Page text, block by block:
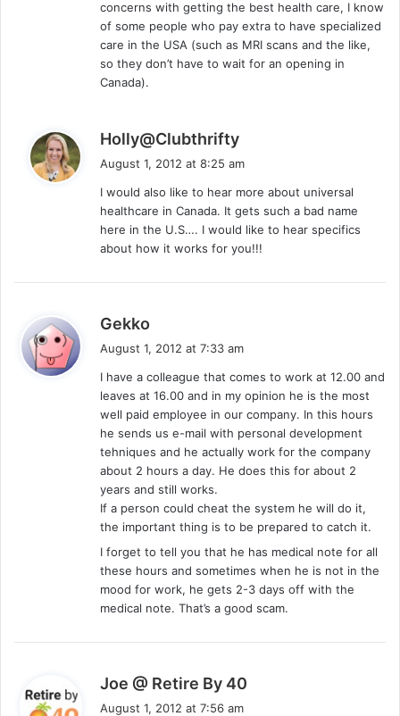
concerns with getting the best health care, I know
of some people who pay extra to have specialized
care in the USA (such as MRI scans and the like,
so they don’t have to wait for an opening in
Canada).
Holly@Clubthrifty
s
:
August 1, 2012 at 8:25 am
I would also like to hear more about universal
healthcare in Canada. It gets such a bad name
here in the U.S…. I would like to hear specifics
about how it works for you!!!
Gekko
s
August 1, 2012 at 7:33 am
I have a colleague that comes to work at 12.00 and
leaves at 16.00 and in my opinion he is the most
well paid employee in our company. In this hours
he sends us e-mail with personal development
tehniques and he actually work for the company
about 2 hours a day. He does this for about 2
years and still works.
If a person could cheat the system he will do it,
the important thing is to be prepared to catch it.
I forget to tell you that he has medical note for all
these hours and sometimes when he is not in the
mood for work, he gets 2-3 days off with the
medical note. That’s a good scam.
Joe @ Retire By 40
August 1, 2012 at 7:56 am